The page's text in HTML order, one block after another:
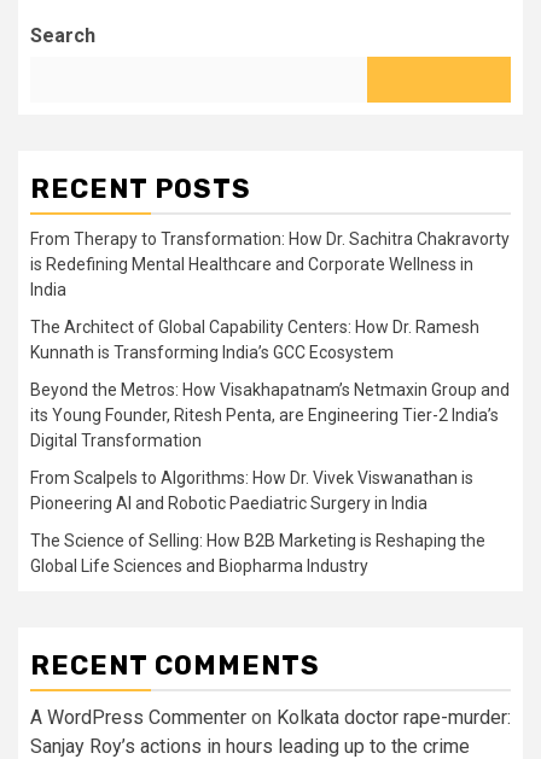
Search
RECENT POSTS
From Therapy to Transformation: How Dr. Sachitra Chakravorty
is Redefining Mental Healthcare and Corporate Wellness in
India
The Architect of Global Capability Centers: How Dr. Ramesh
Kunnath is Transforming India’s GCC Ecosystem
Beyond the Metros: How Visakhapatnam’s Netmaxin Group and
its Young Founder, Ritesh Penta, are Engineering Tier-2 India’s
Digital Transformation
From Scalpels to Algorithms: How Dr. Vivek Viswanathan is
Pioneering AI and Robotic Paediatric Surgery in India
The Science of Selling: How B2B Marketing is Reshaping the
Global Life Sciences and Biopharma Industry
RECENT COMMENTS
A WordPress Commenter on Kolkata doctor rape-murder:
Sanjay Roy’s actions in hours leading up to the crime